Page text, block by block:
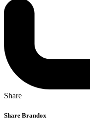
Share
Share Brandox